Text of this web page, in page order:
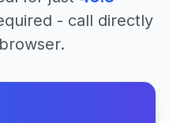
- call directly